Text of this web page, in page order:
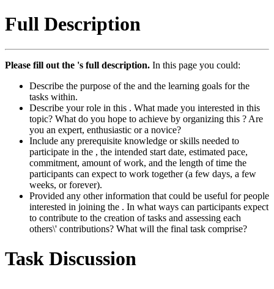
Full Description
Please fill out the 's full description. In this page you could:
Describe the purpose of the and the learning goals for the
tasks within.
Describe your role in this . What made you interested in this
topic? What do you hope to achieve by organizing this ? Are
you an expert, enthusiastic or a novice?
Include any prerequisite knowledge or skills needed to
participate in the , the intended start date, estimated pace,
commitment, amount of work, and the length of time the
participants can expect to work together (a few days, a few
weeks, or forever).
Provided any other information that could be useful for people
interested in joining the . In what ways can participants expect
to contribute to the creation of tasks and assessing each
others\' contributions? What will the final task comprise?
Task Discussion